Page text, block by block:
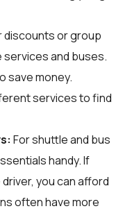
discounts or group
and buses.
save money.
services to find
For shuttle and bus
handy. If
you can afford
often have more